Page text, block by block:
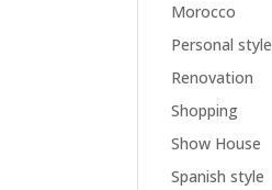
Morocco
Personal style
Renovation
Shopping
Show House
Spanish style